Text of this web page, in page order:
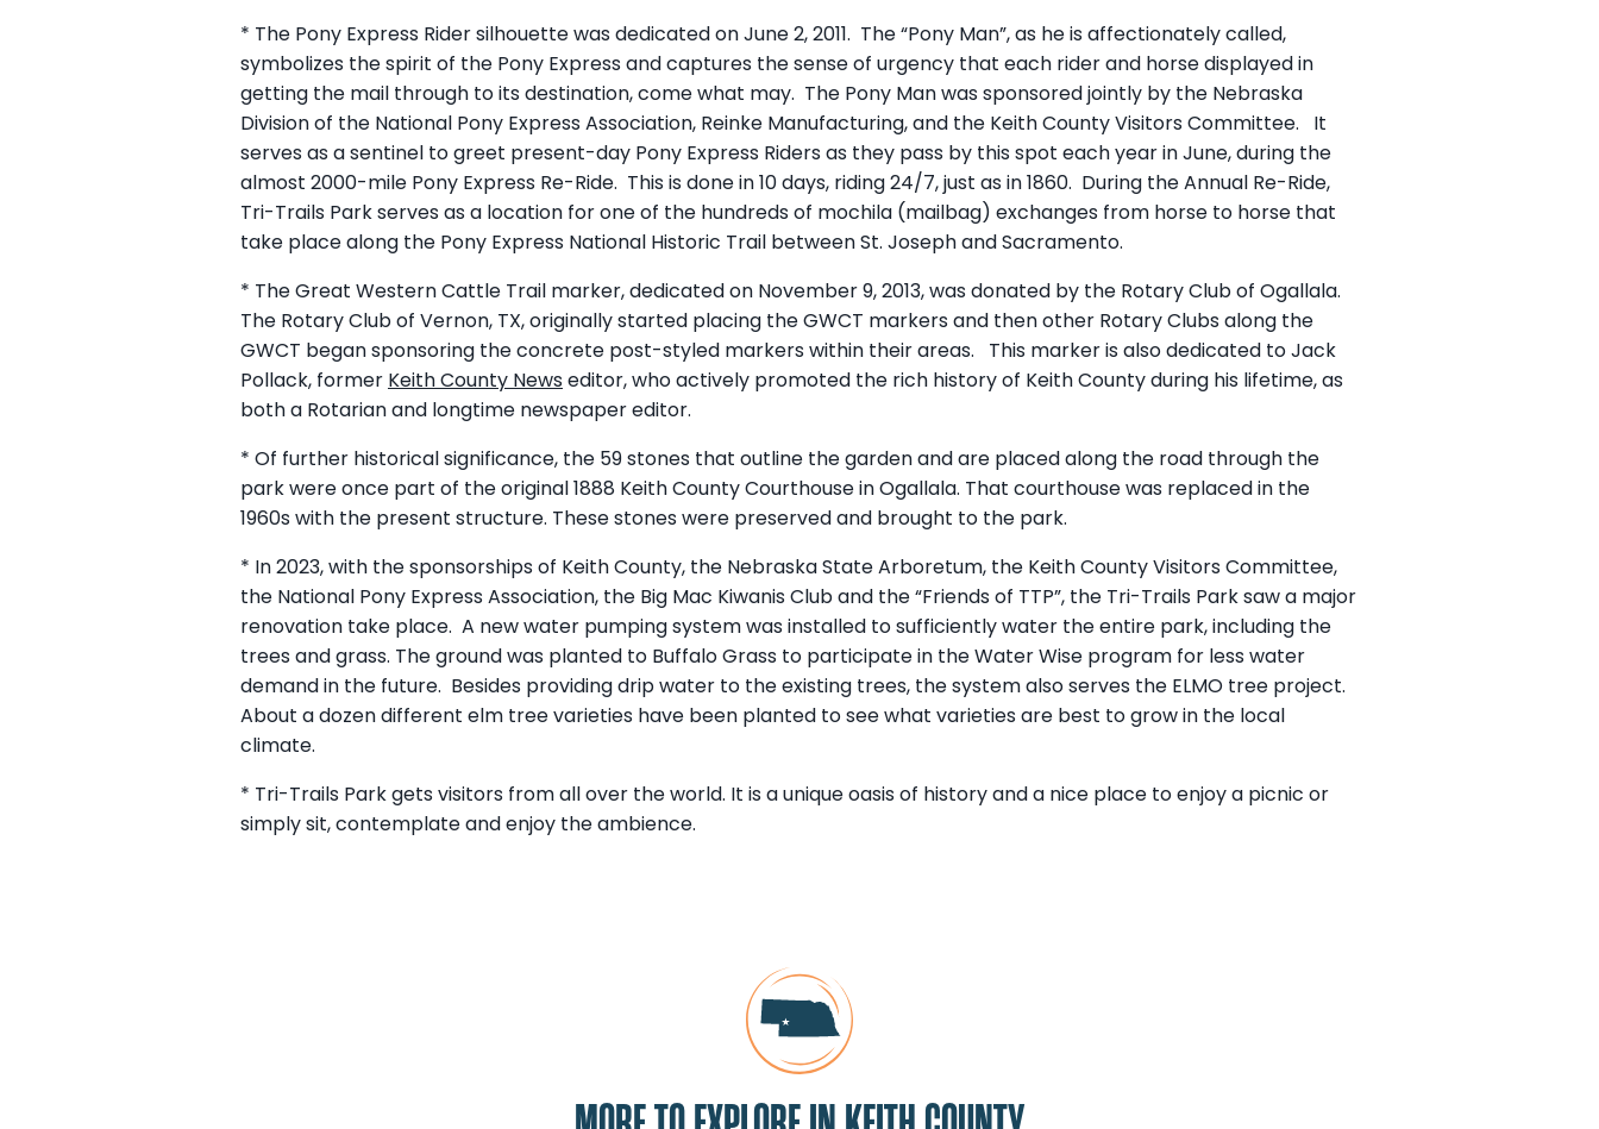
* The Pony Express Rider silhouette was dedicated on June 2, 2011. The “Pony Man”, as he is affectionately called,
symbolizes the spirit of the Pony Express and captures the sense of urgency that each rider and horse displayed in
getting the mail through to its destination, come what may. The Pony Man was sponsored jointly by the Nebraska
Division of the National Pony Express Association, Reinke Manufacturing, and the Keith County Visitors Committee. It
serves as a sentinel to greet present-day Pony Express Riders as they pass by this spot each year in June, during the
almost 2000-mile Pony Express Re-Ride. This is done in 10 days, riding 24/7, just as in 1860. During the Annual Re-Ride,
Tri-Trails Park serves as a location for one of the hundreds of mochila (mailbag) exchanges from horse to horse that
take place along the Pony Express National Historic Trail between St. Joseph and Sacramento.
* The Great Western Cattle Trail marker, dedicated on November 9, 2013, was donated by the Rotary Club of Ogallala.
The Rotary Club of Vernon, TX, originally started placing the GWCT markers and then other Rotary Clubs along the
GWCT began sponsoring the concrete post-styled markers within their areas. This marker is also dedicated to Jack
Pollack, former Keith County Newseditor, who actively promoted the rich history of Keith County during his lifetime, as
both a Rotarian and longtime newspaper editor.
* Of further historical significance, the 59 stones that outline the garden and are placed along the road through the
park were once part of the original 1888 Keith County Courthouse in Ogallala. That courthouse was replaced in the
1960s with the present structure. These stones were preserved and brought to the park.
* In 2023, with the sponsorships of Keith County, the Nebraska State Arboretum, the Keith County Visitors Committee,
the National Pony Express Association, the Big Mac Kiwanis Club and the “Friends of TTP”, the Tri-Trails Park saw a major
renovation take place. A new water pumping system was installed to sufficiently water the entire park, including the
trees and grass. The ground was planted to Buffalo Grass to participate in the Water Wise program for less water
demand in the future. Besides providing drip water to the existing trees, the system also serves the ELMO tree project.
About a dozen different elm tree varieties have been planted to see what varieties are best to grow in the local
climate.
* Tri-Trails Park gets visitors from all over the world. It is a unique oasis of history and a nice place to enjoy a picnic or
simply sit, contemplate and enjoy the ambience.